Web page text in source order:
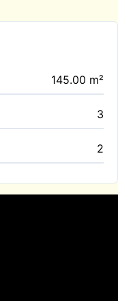
145.00 m²
3
2